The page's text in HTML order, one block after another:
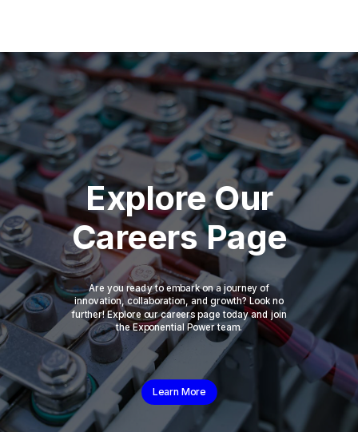
Explore Our
Careers Page
Are you ready to embark on a journey of
innovation, collaboration, and growth? Look no
further! Explore our careers page today and join
the Exponential Power team.
Learn More